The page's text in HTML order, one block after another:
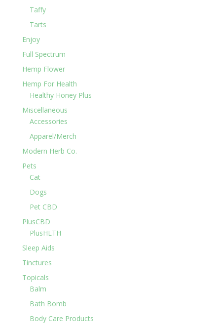
Taffy
Tarts
Enjoy
Full Spectrum
Hemp Flower
Hemp For Health
Healthy Honey Plus
Miscellaneous
Accessories
Apparel/Merch
Modern Herb Co.
Pets
Cat
Dogs
Pet CBD
PlusCBD
PlusHLTH
Sleep Aids
Tinctures
Topicals
Balm
Bath Bomb
Body Care Products